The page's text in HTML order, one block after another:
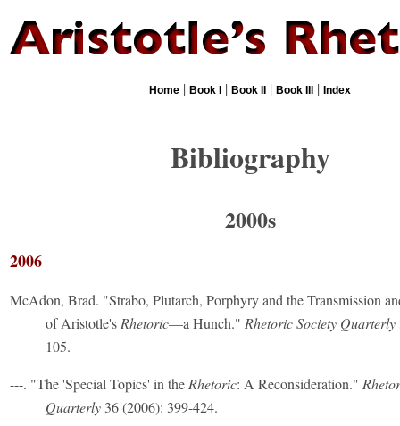
Home | Book I | Book II | Book III | Index
Bibliography
2000s
2006
McAdon, Brad. "Strabo, Plutarch, Porphyry and the Transmission
of Aristotle's Rhetoric—a Hunch." Rhetoric Society Quarterly
105.
---. "The 'Special Topics' in the Rhetoric: A Reconsideration."
Quarterly 36 (2006): 399-424.